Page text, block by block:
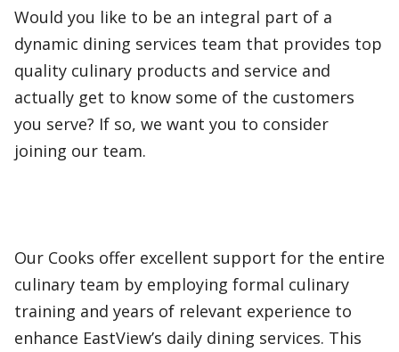
Would you like to be an integral part of a
dynamic dining services team that provides top
quality culinary products and service and
actually get to know some of the customers
you serve? If so, we want you to consider
joining our team.
Our Cooks offer excellent support for the entire
culinary team by employing formal culinary
training and years of relevant experience to
enhance EastView’s daily dining services. This